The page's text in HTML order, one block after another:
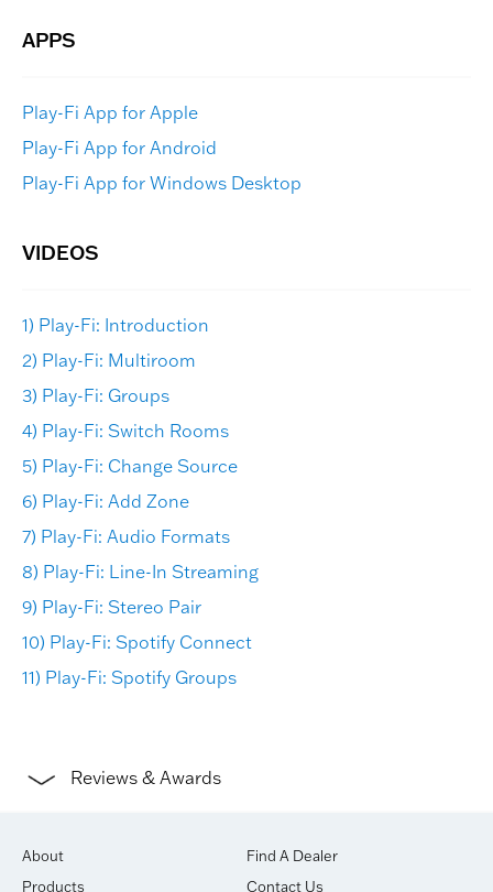
Play-Fi App for Apple
Play-Fi App for Android
Play-Fi App for Windows Desktop
1) Play-Fi: Introduction
2) Play-Fi: Multiroom
3) Play-Fi: Groups
4) Play-Fi: Switch Rooms
5) Play-Fi: Change Source
6) Play-Fi: Add Zone
7) Play-Fi: Audio Formats
8) Play-Fi: Line-In Streaming
9) Play-Fi: Stereo Pair
10) Play-Fi: Spotify Connect
11) Play-Fi: Spotify Groups
Reviews & Awards
About
Products
Find A Dealer
Contact Us